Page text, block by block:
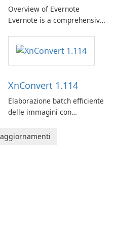
Overview of Evernote
Evernote is a comprehensive
users capture, organize, and
access information across
XnConvert 1.114
Elaborazione batch efficiente
delle immagini con